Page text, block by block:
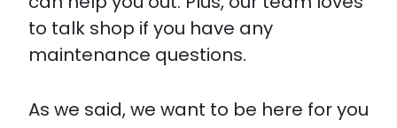
to talk shop if you have any
maintenance questions.
As we said, we want to be here for you